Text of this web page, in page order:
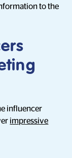
to the
influencer
impressive